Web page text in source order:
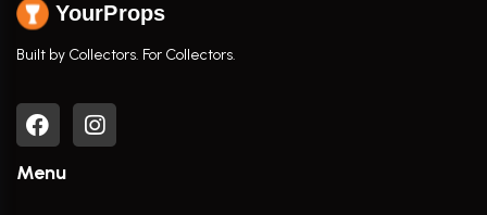
YourProps
Built by Collectors. For Collectors.
Menu